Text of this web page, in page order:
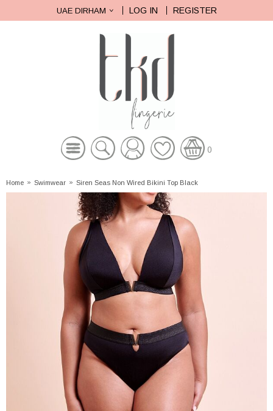
UAE DIRHAM LOG IN REGISTER
0
Home » Swimwear » Siren Seas Non Wired Bikini Top Black